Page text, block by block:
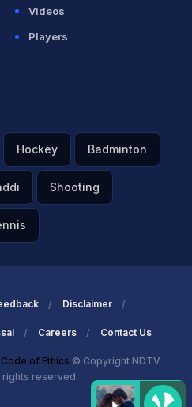
Videos
Players
Hockey Badminton
Shooting
Disclaimer
Careers Contact Us
of Ethics © Copyright NDTV
rights reserved.